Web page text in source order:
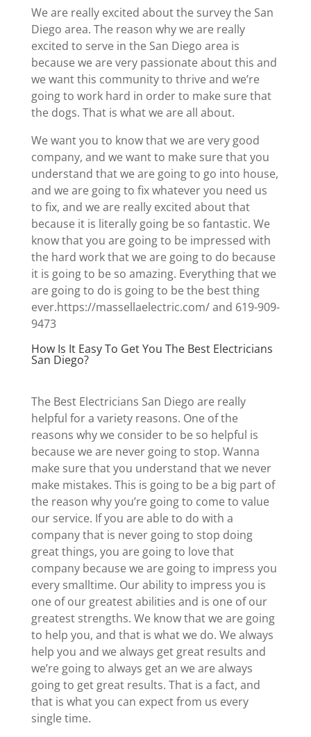
We are really excited about the survey the San
Diego area. The reason why we are really
excited to serve in the San Diego area is
because we are very passionate about this and
we want this community to thrive and we’re
going to work hard in order to make sure that
the dogs. That is what we are all about.
We want you to know that we are very good
company, and we want to make sure that you
understand that we are going to go into house,
and we are going to fix whatever you need us
to fix, and we are really excited about that
because it is literally going be so fantastic. We
know that you are going to be impressed with
the hard work that we are going to do because
it is going to be so amazing. Everything that we
are going to do is going to be the best thing
ever.https://massellaelectric.com/ and 619-909-
9473
How Is It Easy To Get You The Best Electricians
San Diego?
The Best Electricians San Diego are really
helpful for a variety reasons. One of the
reasons why we consider to be so helpful is
because we are never going to stop. Wanna
make sure that you understand that we never
make mistakes. This is going to be a big part of
the reason why you’re going to come to value
our service. If you are able to do with a
company that is never going to stop doing
great things, you are going to love that
company because we are going to impress you
every smalltime. Our ability to impress you is
one of our greatest abilities and is one of our
greatest strengths. We know that we are going
to help you, and that is what we do. We always
help you and we always get great results and
we’re going to always get an we are always
going to get great results. That is a fact, and
that is what you can expect from us every
single time.